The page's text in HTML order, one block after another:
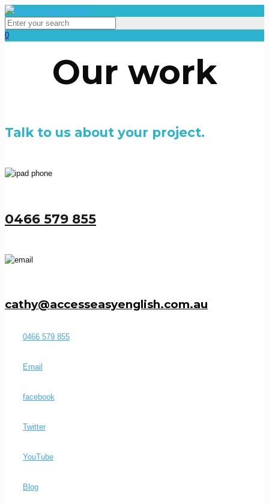
0
Our work
Talk to us about your project.
0466 579 855
cathy@accesseasyenglish.com.au
0466 579 855
Email
facebook
Twitter
YouTube
Blog